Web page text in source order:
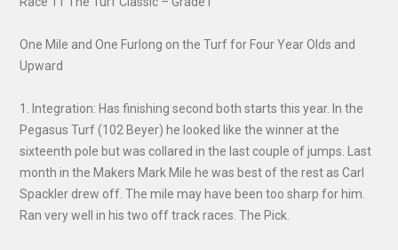
One Mile and One Furlong on the Turf for Four Year Olds and
Upward
1. Integration: Has finishing second both starts this year. In the
Pegasus Turf (102 Beyer) he looked like the winner at the
sixteenth pole but was collared in the last couple of jumps. Last
month in the Makers Mark Mile he was best of the rest as Carl
Spackler drew off. The mile may have been too sharp for him.
Ran very well in his two off track races. The Pick.